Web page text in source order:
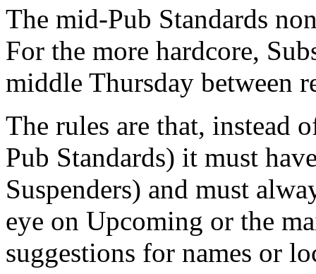
The mid-Pub Standards
For the more hardcore,
middle Thursday between
The rules are that, instead
Pub Standards) it must
Suspenders) and must
eye on Upcoming or the
suggestions for names or